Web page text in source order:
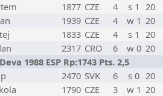
1877 CZE 4 s 1 20
1939 CZE 4 w 1 20
1833 CZE 4 s 1 20
2317 CRO 6 w 0 20
1988 ESP Rp:1743 Pts. 2,5
2470 SVK 6 s 0 20
1790 CZE 3 w 1 20